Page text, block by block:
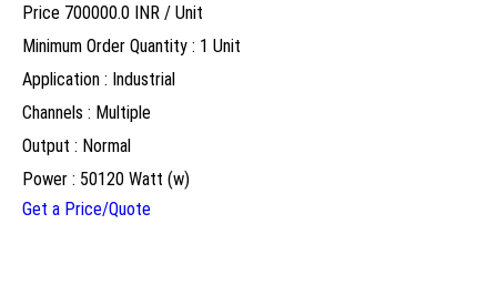
Price 700000.0 INR / Unit
Minimum Order Quantity : 1 Unit
Application : Industrial
Channels : Multiple
Output : Normal
Power : 50120 Watt (w)
Get a Price/Quote